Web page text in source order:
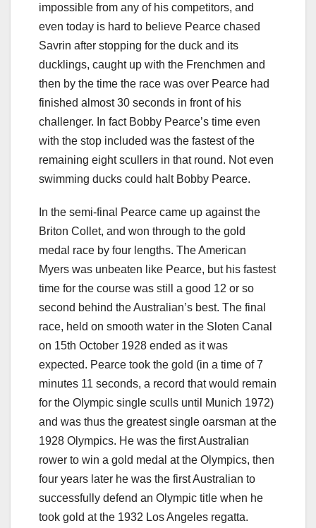
impossible from any of his competitors, and
even today is hard to believe Pearce chased
Savrin after stopping for the duck and its
ducklings, caught up with the Frenchmen and
then by the time the race was over Pearce had
finished almost 30 seconds in front of his
challenger. In fact Bobby Pearce’s time even
with the stop included was the fastest of the
remaining eight scullers in that round. Not even
swimming ducks could halt Bobby Pearce.
In the semi-final Pearce came up against the
Briton Collet, and won through to the gold
medal race by four lengths. The American
Myers was unbeaten like Pearce, but his fastest
time for the course was still a good 12 or so
second behind the Australian’s best. The final
race, held on smooth water in the Sloten Canal
on 15th October 1928 ended as it was
expected. Pearce took the gold (in a time of 7
minutes 11 seconds, a record that would remain
for the Olympic single sculls until Munich 1972)
and was thus the greatest single oarsman at the
1928 Olympics. He was the first Australian
rower to win a gold medal at the Olympics, then
four years later he was the first Australian to
successfully defend an Olympic title when he
took gold at the 1932 Los Angeles regatta.